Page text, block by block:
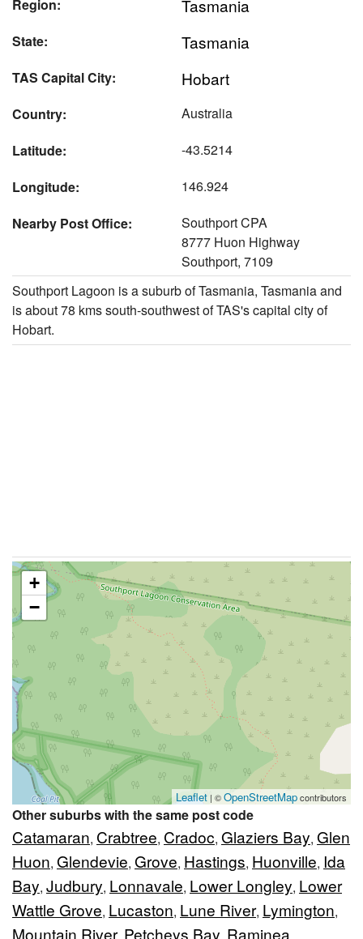
Region: Tasmania
State: Tasmania
TAS Capital City: Hobart
Country:
Australia
Latitude:
-43.5214
Longitude:
146.924
Nearby Post Office:
Southport CPA
8777 Huon Highway
Southport, 7109
Southport Lagoon is a suburb of Tasmania, Tasmania and
is about 78 kms south-southwest of TAS's capital city of
Hobart.
+
−
Leaflet | ©OpenStreetMapcontributors
Other suburbs with the same post code
Catamaran, Crabtree, Cradoc, Glaziers Bay, Glen
Huon, Glendevie, Grove, Hastings, Huonville, Ida
Bay, Judbury, Lonnavale, Lower Longley, Lower
Wattle Grove, Lucaston, Lune River, Lymington,
Mountain River Petcheys Bay Raminea